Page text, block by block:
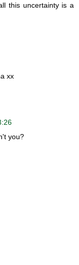
this uncertainty is a
xx
you?